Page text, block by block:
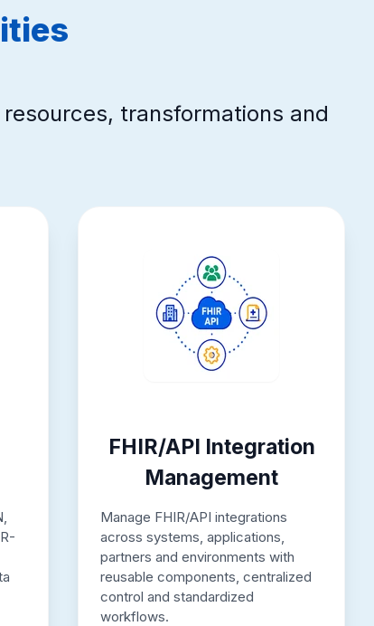
transformations and
FHIR/API Integration
Management
Manage FHIR/API integrations
across systems, applications,
partners and environments with
reusable components, centralized
control and standardized
workflows.